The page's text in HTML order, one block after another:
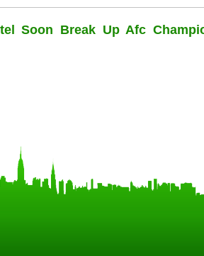
Soon Break Up Afc